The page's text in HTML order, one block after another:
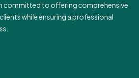
committed to offering comprehensive
while ensuring a professional